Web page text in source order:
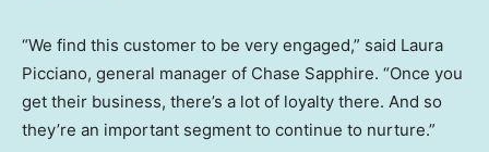
“We find this customer to be very engaged,” said Laura
Picciano, general manager of Chase Sapphire. “Once you
get their business, there’s a lot of loyalty there. And so
they’re an important segment to continue to nurture.”